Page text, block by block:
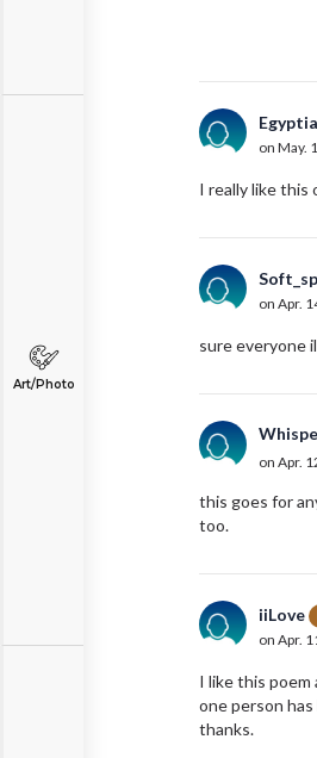
Art/Photo
on May.
I really like this
on Apr.
sure everyone
on Apr.
this goes for
too.
iiLove
on Apr.
I like this
one person
thanks.